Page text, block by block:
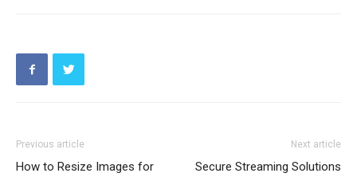
Previous article
How to Resize Images for
Next article
Secure Streaming Solutions